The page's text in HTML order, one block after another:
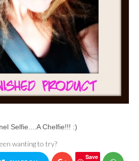
Selfie....A Chelfie!!! :)
wanting to try?
Save